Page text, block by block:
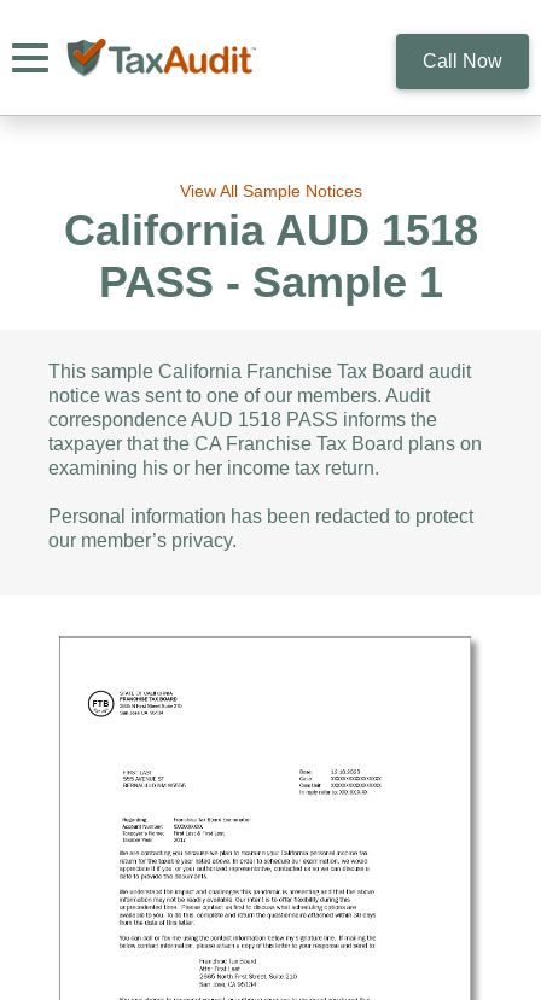
Toggle navigation
Call Now
View All Sample Notices
California AUD 1518
PASS - Sample 1
This sample California Franchise Tax Board audit
notice was sent to one of our members. Audit
correspondence AUD 1518 PASS informs the
taxpayer that the CA Franchise Tax Board plans on
examining his or her income tax return.
Personal information has been redacted to protect
our member’s privacy.